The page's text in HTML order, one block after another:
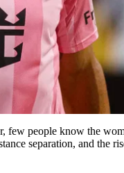
people know the
separation, and the